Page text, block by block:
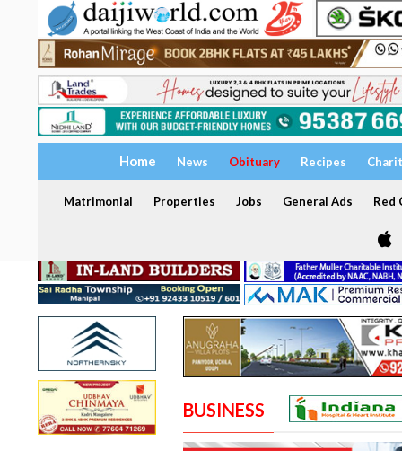
Home News Obituary Recipes
Matrimonial Properties Jobs General Ads Red
BUSINESS